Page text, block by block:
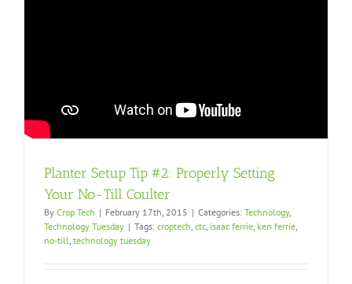
Planter Setup Tip #2: Properly Setting
Your No-Till Coulter
By Crop Tech | February 17th, 2015 | Categories: Technology,
Technology Tuesday | Tags: croptech ctc isaac ferrie ken ferrie
no-till technology tuesday